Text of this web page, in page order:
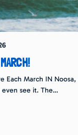
Each March IN Noosa,
even see it. The…